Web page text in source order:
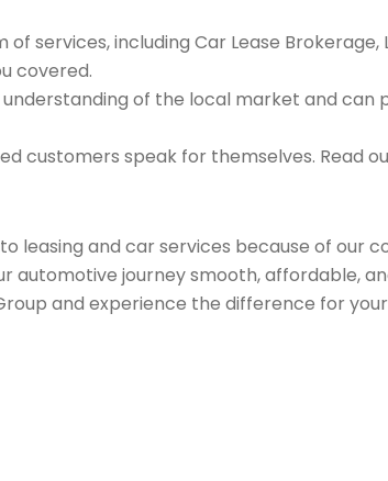
services, including Car Lease Brokerage,
covered.
of the local market and can
customers speak for themselves. Read
leasing and car services because of our
journey smooth, affordable,
and experience the difference for